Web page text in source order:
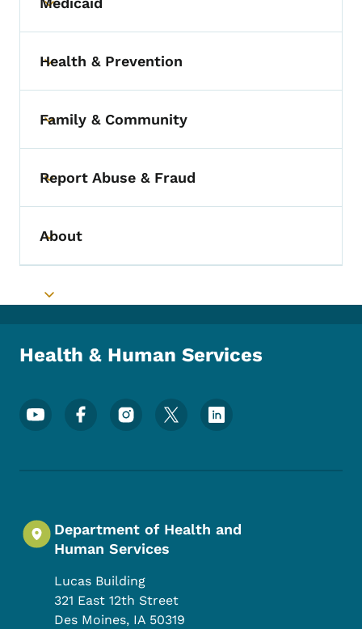
Toggle submenu
Toggle submenu
Health & Prevention
Toggle submenu
Family & Community
Toggle submenu
Report Abuse & Fraud
Toggle submenu
About
Toggle submenu
Health & Human Services
Footer Social Media Menu
Department of Health and
Human Services
Lucas Building
321 East 12th Street
Des Moines, IA 50319